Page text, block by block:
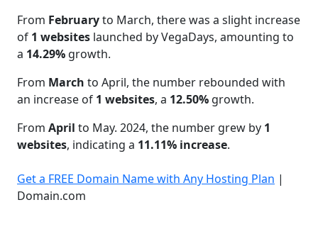
From Februaryto March, there was a slight increase
of 1 websites launched by VegaDays, amounting to
a 14.29% growth.
From March to April, the number rebounded with
an increase of 1 websites, a 12.50% growth.
From April to May. 2024, the number grew by 1
websites, indicating a 11.11% increase.
Get a FREE Domain Name with Any Hosting Plan |
Domain.com